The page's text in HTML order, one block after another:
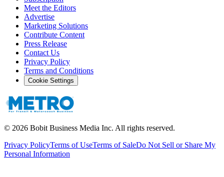
Meet the Editors
Advertise
Marketing Solutions
Contribute Content
Press Release
Contact Us
Privacy Policy
Terms and Conditions
Cookie Settings
© 2026 Bobit Business Media Inc. All rights reserved.
Privacy PolicyTerms of UseTerms of SaleDo Not Sell or Share My
Personal Information